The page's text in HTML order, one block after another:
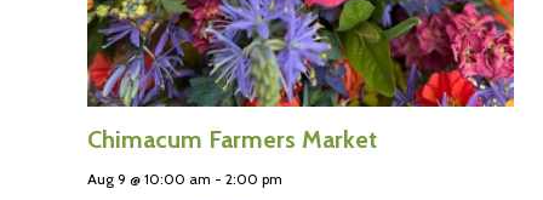
Chimacum Farmers Market
Aug 9 @ 10:00 am - 2:00 pm